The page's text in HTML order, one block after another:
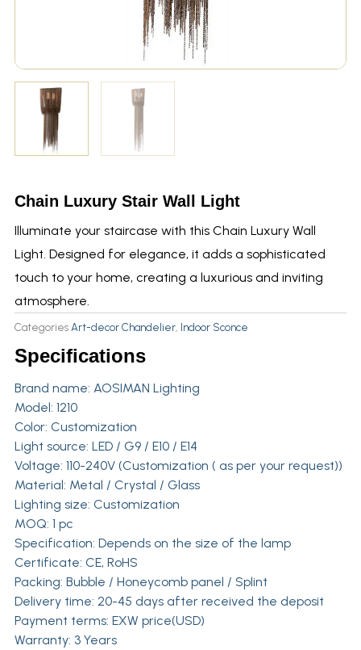
Chain Luxury Stair Wall Light
Illuminate your staircase with this Chain Luxury Wall
Light. Designed for elegance, it adds a sophisticated
touch to your home, creating a luxurious and inviting
atmosphere.
Categories Art-decor Chandelier, Indoor Sconce
Specifications
Brand name: AOSIMAN Lighting
Model: 1210
Color: Customization
Light source: LED / G9 / E10 / E14
Voltage: 110-240V (Customization ( as per your request))
Material: Metal / Crystal / Glass
Lighting size: Customization
MOQ: 1 pc
Specification: Depends on the size of the lamp
Certificate: CE, RoHS
Packing: Bubble / Honeycomb panel / Splint
Delivery time: 20-45 days after received the deposit
Payment terms: EXW price(USD)
Warranty: 3 Years